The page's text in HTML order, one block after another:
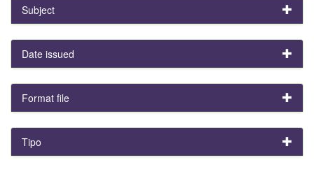
Subject
Date issued
Format file
Tipo